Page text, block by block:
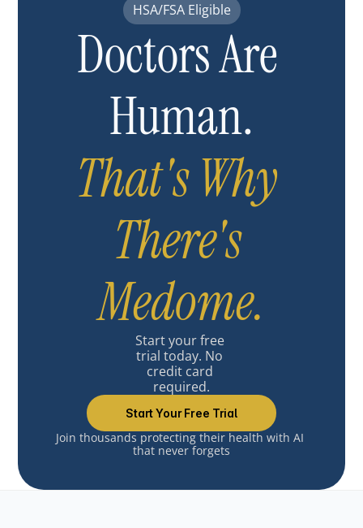
HSA/FSA Eligible
Doctors Are
Human.
That's Why
There's
Medome.
Start your free
trial today. No
credit card
required.
Start Your Free Trial
Join thousands protecting their health with AI
that never forgets